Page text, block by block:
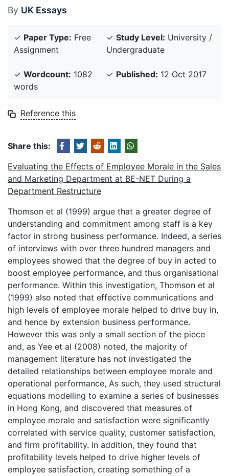
By UK Essays
✓ Paper Type: Free
Assignment
✓ Study Level: University /
Undergraduate
✓ Wordcount: 1082
words
✓ Published: 12 Oct 2017
Reference this
Share this:
Evaluating the Effects of Employee Morale in the Sales
and Marketing Department at BE-NET During a
Department Restructure
Thomson et al (1999) argue that a greater degree of
understanding and commitment among staff is a key
factor in strong business performance. Indeed, a series
of interviews with over three hundred managers and
employees showed that the degree of buy in acted to
boost employee performance, and thus organisational
performance. Within this investigation, Thomson et al
(1999) also noted that effective communications and
high levels of employee morale helped to drive buy in,
and hence by extension business performance.
However this was only a small section of the piece
and, as Yee et al (2008) noted, the majority of
management literature has not investigated the
detailed relationships between employee morale and
operational performance, As such, they used structural
equations modelling to examine a series of businesses
in Hong Kong, and discovered that measures of
employee morale and satisfaction were significantly
correlated with service quality, customer satisfaction,
and firm profitability. In addition, they found that
profitability levels helped to drive higher levels of
employee satisfaction, creating something of a